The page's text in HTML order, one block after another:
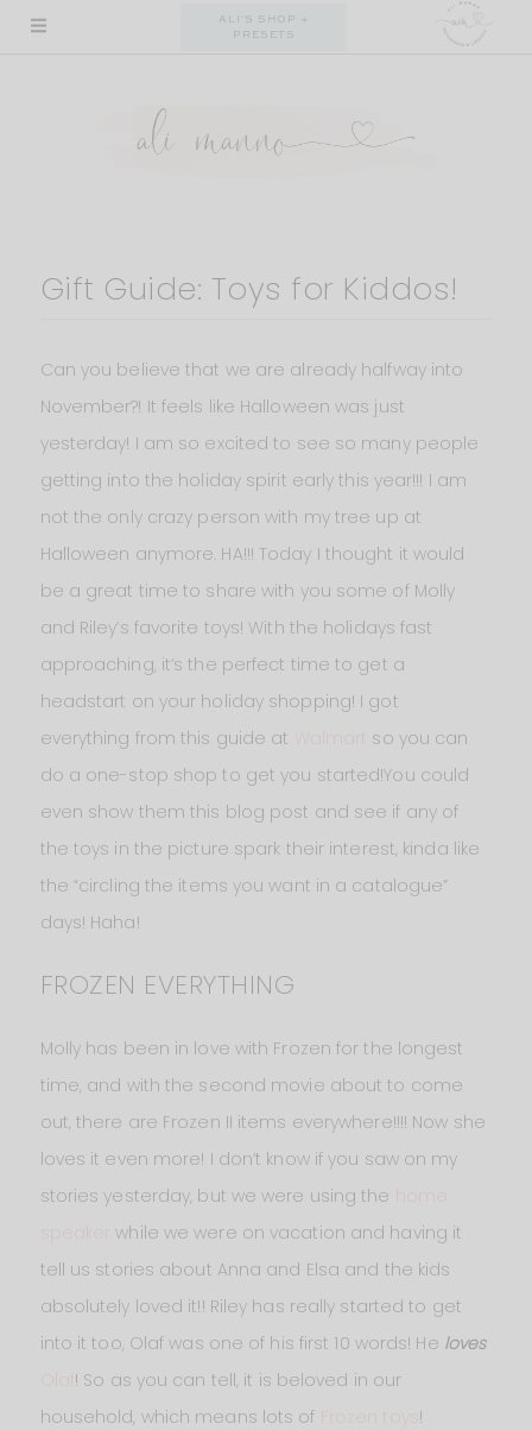
Skip
ALI'S SHOP +
PRESETS
Gift Guide: Toys for Kiddos!
Can you believe that we are already halfway into
November?! It feels like Halloween was just
yesterday! I am so excited to see so many people
getting into the holiday spirit early this year!!! I am
not the only crazy person with my tree up at
Halloween anymore. HA!!! Today I thought it would
be a great time to share with you some of Molly
and Riley’s favorite toys! With the holidays fast
approaching, it’s the perfect time to get a
headstart on your holiday shopping! I got
everything from this guide at Walmart
so you can
do a one-stop shop to get you started!You could
even show them this blog post and see if any of
the toys in the picture spark their interest, kinda like
the “circling the items you want in a catalogue”
days! Haha!
FROZEN EVERYTHING
Molly has been in love with Frozen for the longest
time, and with the second movie about to come
out, there are Frozen II items everywhere!!!! Now she
loves it even more! I don’t know if you saw on my
stories yesterday, but we were using the
home
while we were on vacation and having it
tell us stories about Anna and Elsa and the kids
absolutely loved it!! Riley has really started to get
into it too, Olaf was one of his first 10 words! He loves
! So as you can tell, it is beloved in our
household, which means lots of
!